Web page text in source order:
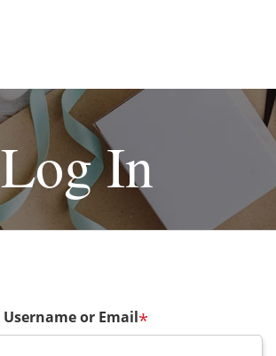
Log In
Username or Email*